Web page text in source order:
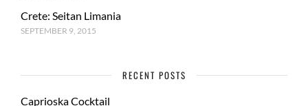
Crete: Seitan Limania
SEPTEMBER 9, 2015
RECENT POSTS
Caprioska Cocktail